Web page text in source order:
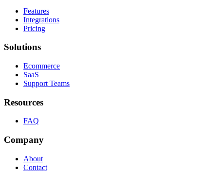
Features
Integrations
Pricing
Solutions
Ecommerce
SaaS
Support Teams
Resources
FAQ
Company
About
Contact